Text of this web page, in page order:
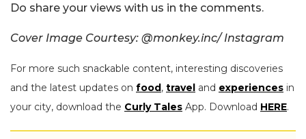
Do share your views with us in the comments.
Cover Image Courtesy: @monkey.inc/ Instagram
For more such snackable content, interesting discoveries
and the latest updates on food, travel and experiences in
your city, download the Curly Tales App. Download HERE.